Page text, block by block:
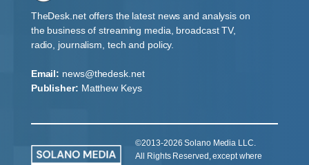
TheDesk.net offers the latest news and analysis on
the business of streaming media, broadcast TV,
radio, journalism, tech and policy.
Email: news@thedesk.net
Publisher: Matthew Keys
©2013-2026 Solano Media LLC.
All Rights Reserved, except where